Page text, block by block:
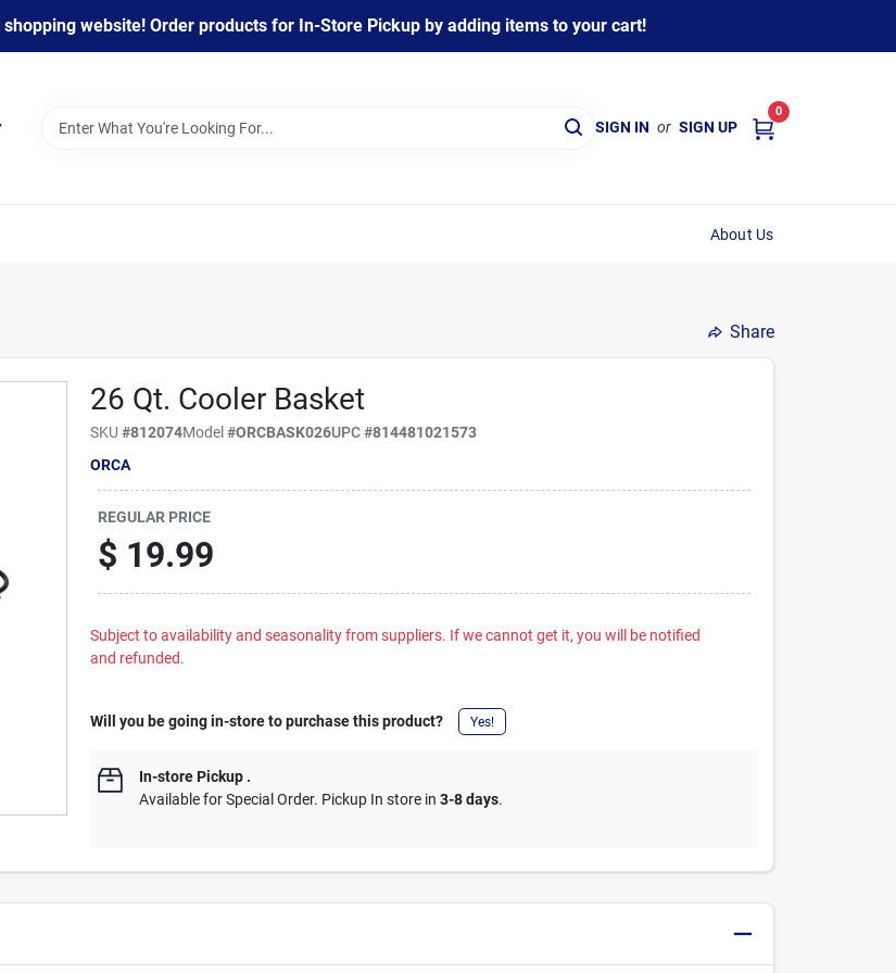
website! Order products for In-Store Pickup by adding items to your cart!
SIGN IN or SIGN UP
0
About Us
Share
26 Qt. Cooler Basket
SKU#812074Model#ORCBASK026UPC#814481021573
ORCA
REGULAR PRICE
$ 19.99
Subject to availability and seasonality from suppliers. If we cannot get it, you will be notified
and refunded.
Will you be going in-store to purchase this product? Yes!
In-store Pickup .
Available for Special Order. Pickup In store in3-8 days.